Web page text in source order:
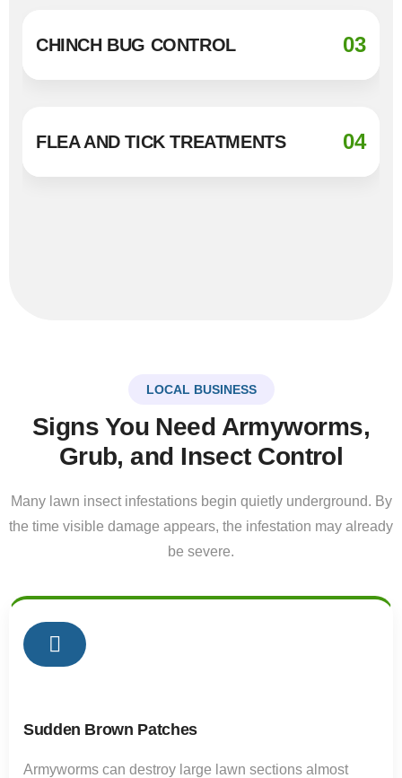
CHINCH BUG CONTROL 03
FLEA AND TICK TREATMENTS 04
LOCAL BUSINESS
Signs You Need Armyworms,
Grub, and Insect Control
Many lawn insect infestations begin quietly underground. By
the time visible damage appears, the infestation may already
be severe.
Sudden Brown Patches
Armyworms can destroy large lawn sections almost